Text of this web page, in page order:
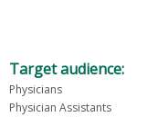
Target audience:
Physicians
Physician Assistants